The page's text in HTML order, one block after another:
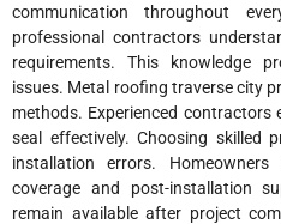
communication throughout
professional contractors
requirements. This knowledge
issues. Metal roofing traverse city
methods. Experienced contractors
seal effectively. Choosing skilled
installation errors.
coverage and post-installation
remain available after project